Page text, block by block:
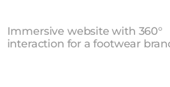
Air Max — Product
Immersive website with 360°
interaction for a footwear